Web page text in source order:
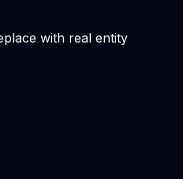
with real entity